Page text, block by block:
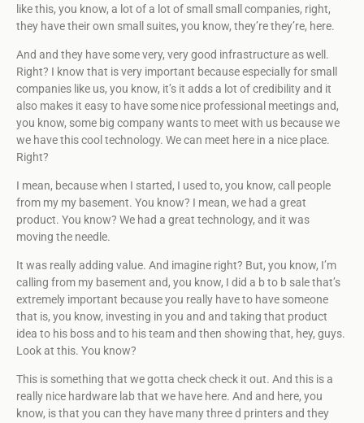
like this, you know, a lot of a lot of small small companies, right,
they have their own small suites, you know, they’re they’re, here.
And and they have some very, very good infrastructure as well.
Right? I know that is very important because especially for small
companies like us, you know, it’s it adds a lot of credibility and it
also makes it easy to have some nice professional meetings and,
you know, some big company wants to meet with us because we
we have this cool technology. We can meet here in a nice place.
Right?
I mean, because when I started, I used to, you know, call people
from my my basement. You know? I mean, we had a great
product. You know? We had a great technology, and it was
moving the needle.
It was really adding value. And imagine right? But, you know, I’m
calling from my basement and, you know, I did a b to b sale that’s
extremely important because you really have to have someone
that is, you know, investing in you and and taking that product
idea to his boss and to his team and then showing that, hey, guys.
Look at this. You know?
This is something that we gotta check check it out. And this is a
really nice hardware lab that we have here. And and here, you
know, is that you can they have many three d printers and they